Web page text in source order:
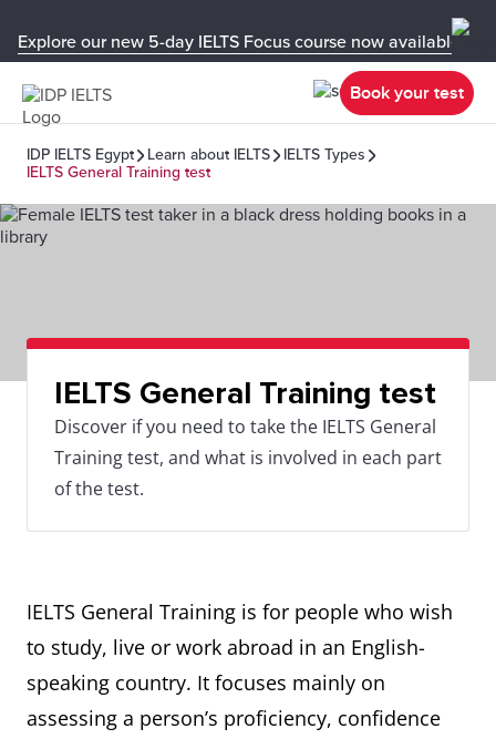
Explore our new 5-day IELTS Focus course now available in
Book your test
IDP IELTS Egypt Learn about IELTS
IELTS Types
IELTS General Training test
IELTS General Training test
Discover if you need to take the IELTS General
Training test, and what is involved in each part
of the test.
IELTS General Training is for people who wish
to study, live or work abroad in an English-
speaking country. It focuses mainly on
assessing a person’s proficiency, confidence